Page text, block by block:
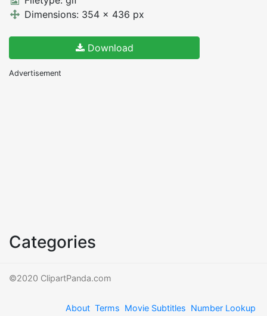
Dimensions: 354 x 436 px
Download
Advertisement
Categories
©2020 ClipartPanda.com
About Terms Movie Subtitles Number Lookup